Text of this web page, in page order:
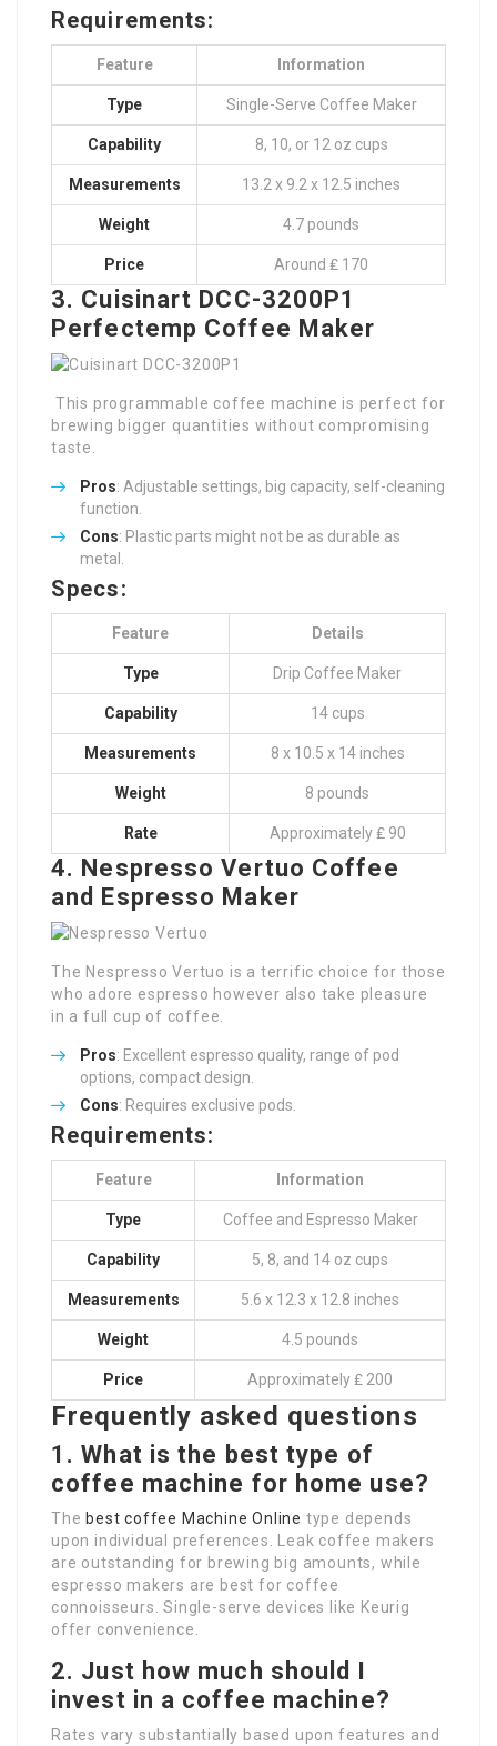
Requirements:
Feature Information
Type Single-Serve Coffee Maker
Capability 8, 10, or 12 oz cups
Measurements 13.2 x 9.2 x 12.5 inches
Weight 4.7 pounds
Price Around ₤ 170
3. Cuisinart DCC-3200P1
Perfectemp Coffee Maker
This programmable coffee machine is perfect for
brewing bigger quantities without compromising
taste.
Pros: Adjustable settings, big capacity, self-cleaning
function.
Cons: Plastic parts might not be as durable as
metal.
Specs:
Feature Details
Type Drip Coffee Maker
Capability 14 cups
Measurements 8 x 10.5 x 14 inches
Weight 8 pounds
Rate Approximately ₤ 90
4. Nespresso Vertuo Coffee
and Espresso Maker
The Nespresso Vertuo is a terrific choice for those
who adore espresso however also take pleasure
in a full cup of coffee.
Pros: Excellent espresso quality, range of pod
options, compact design.
Cons: Requires exclusive pods.
Requirements:
Feature Information
Type Coffee and Espresso Maker
Capability 5, 8, and 14 oz cups
Measurements 5.6 x 12.3 x 12.8 inches
Weight 4.5 pounds
Price Approximately ₤ 200
Frequently asked questions
1. What is the best type of
coffee machine for home use?
The best coffee Machine Online type depends
upon individual preferences. Leak coffee makers
are outstanding for brewing big amounts, while
espresso makers are best for coffee
connoisseurs. Single-serve devices like Keurig
offer convenience.
2. Just how much should I
invest in a coffee machine?
Rates vary substantially based upon features and